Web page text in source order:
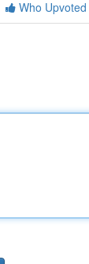
Who Upvoted